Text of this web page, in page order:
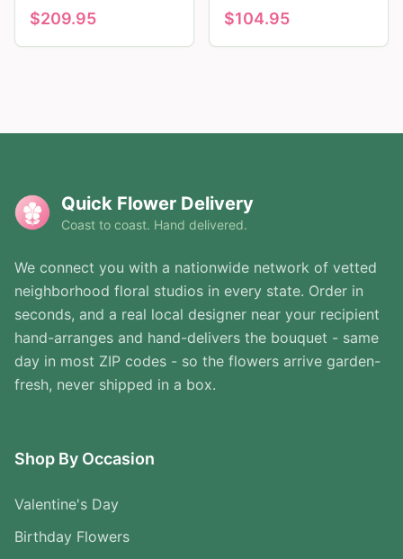
Tribute
$209.95 $104.95
Quick Flower Delivery
Coast to coast. Hand delivered.
We connect you with a nationwide network of vetted
neighborhood floral studios in every state. Order in
seconds, and a real local designer near your recipient
hand-arranges and hand-delivers the bouquet - same
day in most ZIP codes - so the flowers arrive garden-
fresh, never shipped in a box.
Shop By Occasion
Valentine's Day
Birthday Flowers